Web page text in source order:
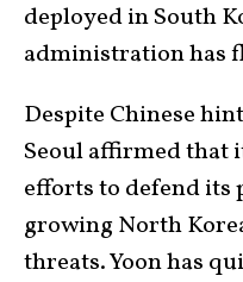
deployed in South
administration has
Despite Chinese
Seoul affirmed that
efforts to defend its
growing North
threats. Yoon has